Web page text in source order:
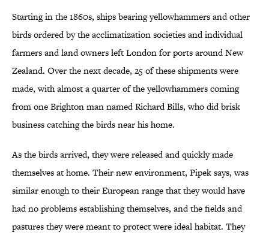
Starting in the 1860s, ships bearing yellowhammers and other
birds ordered by the acclimatization societies and individual
farmers and land owners left London for ports around New
Zealand. Over the next decade, 25 of these shipments were
made, with almost a quarter of the yellowhammers coming
from one Brighton man named Richard Bills, who did brisk
business catching the birds near his home.
As the birds arrived, they were released and quickly made
themselves at home. Their new environment, Pipek says, was
similar enough to their European range that they would have
had no problems establishing themselves, and the fields and
pastures they were meant to protect were ideal habitat. They